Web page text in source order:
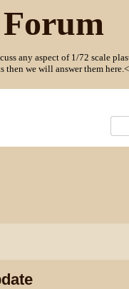
any aspect of 1/72 scale
then we will answer them